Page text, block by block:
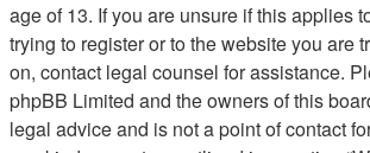
age of 13. If you are unsure if this applies
trying to register or to the website you are
on, contact legal counsel for assistance.
phpBB Limited and the owners of this
legal advice and is not a point of contact